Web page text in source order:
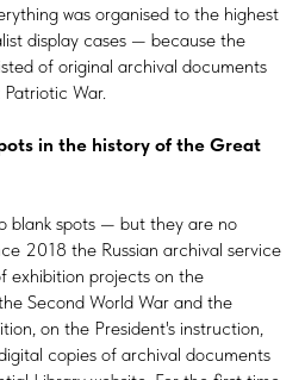
was organised to the highest
display cases — because the
of original archival documents
War.
in the history of the Great
blank spots — but they are no
2018 the Russian archival service
exhibition projects on the
Second World War and the
on the President's instruction,
copies of archival documents